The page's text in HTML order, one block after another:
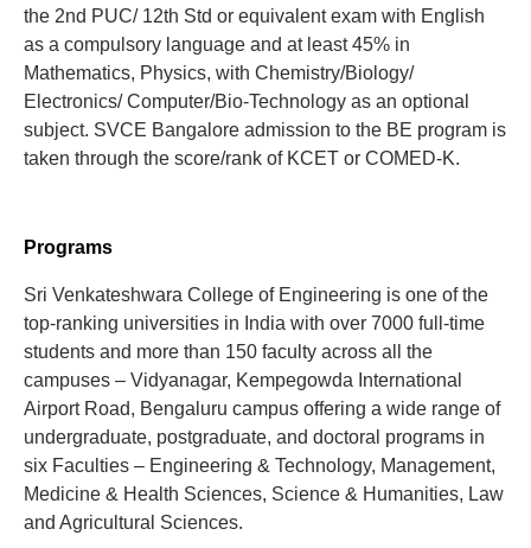
the 2nd PUC/ 12th Std or equivalent exam with English
as a compulsory language and at least 45% in
Mathematics, Physics, with Chemistry/Biology/
Electronics/ Computer/Bio-Technology as an optional
subject. SVCE Bangalore admission to the BE program is
taken through the score/rank of KCET or COMED-K.
Programs
Sri Venkateshwara College of Engineering is one of the
top-ranking universities in India with over 7000 full-time
students and more than 150 faculty across all the
campuses – Vidyanagar, Kempegowda International
Airport Road, Bengaluru campus offering a wide range of
undergraduate, postgraduate, and doctoral programs in
six Faculties – Engineering & Technology, Management,
Medicine & Health Sciences, Science & Humanities, Law
and Agricultural Sciences.